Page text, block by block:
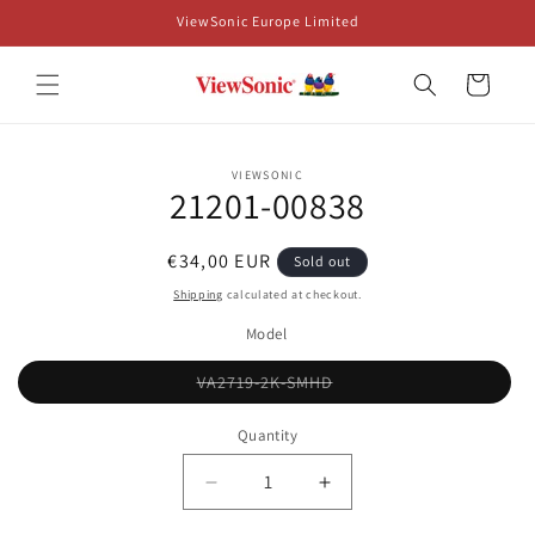
ViewSonic Europe Limited
Cart
VIEWSONIC
21201-00838
Regular
price
€34,00 EUR Sold out
Shipping calculated at checkout.
Model
VA2719-2K-SMHDVariant
Quantity
Decrease
quantity
Increase
quantity